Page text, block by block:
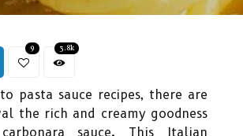
9 3.8k
pasta sauce recipes, there are
the rich and creamy goodness
sauce. This Italian